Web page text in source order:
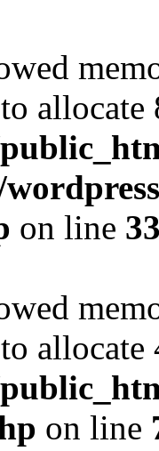
on line
on line